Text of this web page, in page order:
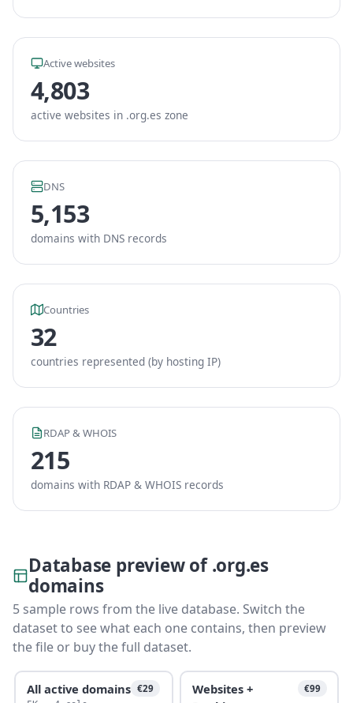
Active websites
4,803
active websites in .org.es zone
DNS
5,153
domains with DNS records
Countries
32
countries represented (by hosting IP)
RDAP & WHOIS
215
domains with RDAP & WHOIS records
Database preview of .org.es
domains
5 sample rows from the live database. Switch the
dataset to see what each one contains, then preview
the file or buy the full dataset.
All active domains €29
Websites +
€99